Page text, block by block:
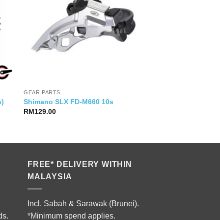
GEAR PARTS
Shimano SLX FD-M660 10s
RM129.00
FREE* DELIVERY WITHIN
MALAYSIA
Incl. Sabah & Sarawak (Brunei).
*Minimum spend applies.